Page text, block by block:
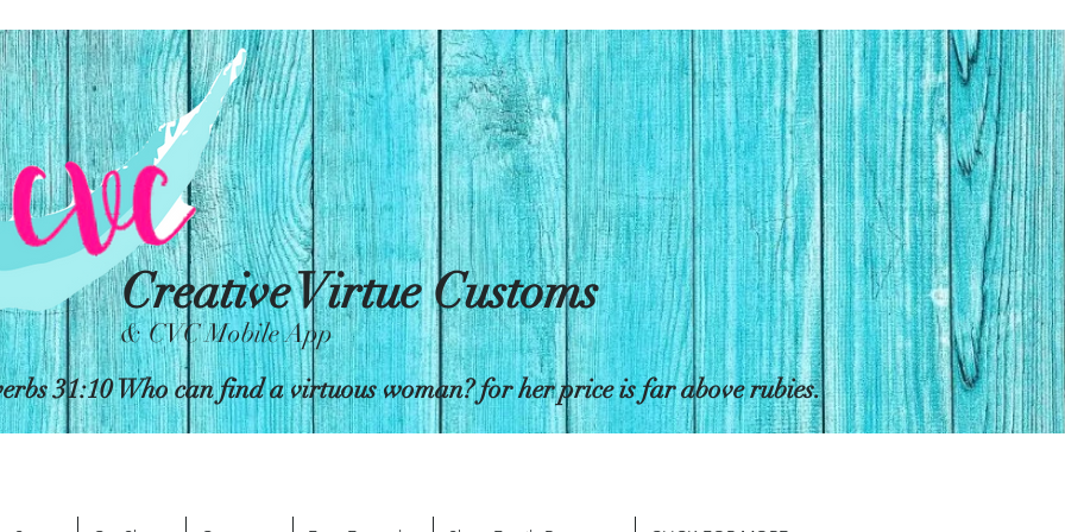
Creative Virtue Customs
& CVC Mobile App
31:10 Who can find a virtuous woman? for her price is far above rubies.